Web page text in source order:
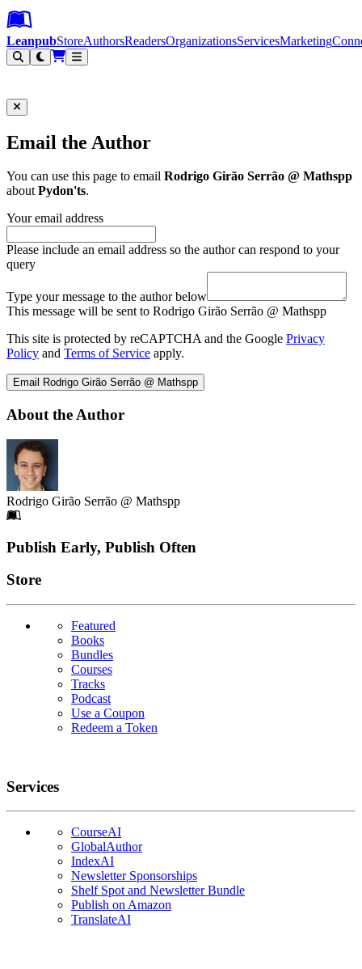
Leanpub Header
Leanpub Navigation
Skip to main content
Go to Leanpub.com
LeanpubStoreAuthorsReadersOrganizationsServicesMarketing
Email the Author
You can use this page to email Rodrigo Girão Serrão @ Mathspp
aboutPydon'ts.
Your email address
Please include an email address so the author can respond to your
query
Type your message to the author below
This message will be sent to Rodrigo Girão Serrão @ Mathspp
This site is protected by reCAPTCHA and the Google Privacy
Policy and Terms of Service apply.
Email Rodrigo Girão Serrão @ Mathspp
About the Author
Rodrigo Girão Serrão @ Mathspp
Footer
Publish Early, Publish Often
Links
Store
Featured
Books
Bundles
Courses
Tracks
Podcast
Use a Coupon
Redeem a Token
Services
CourseAI
GlobalAuthor
IndexAI
Newsletter Sponsorships
Shelf Spot and Newsletter Bundle
Publish on Amazon
TranslateAI